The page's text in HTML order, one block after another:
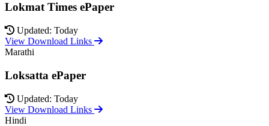
Lokmat Times ePaper
Updated: Today
View Download Links
Marathi
Loksatta ePaper
Updated: Today
View Download Links
Hindi